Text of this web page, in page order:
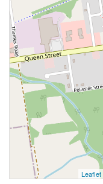
Leaflet